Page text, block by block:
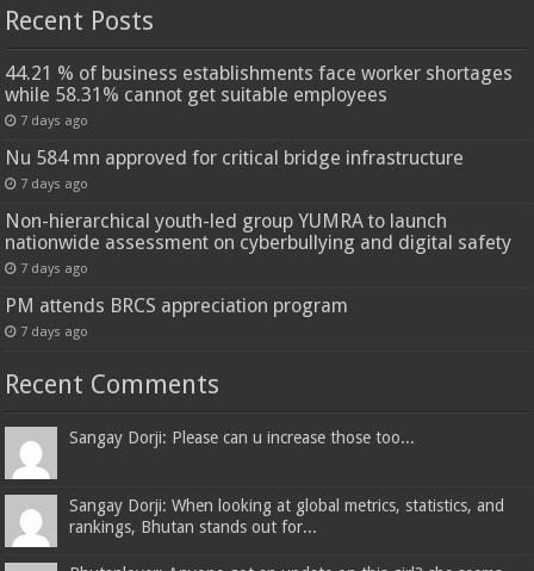
Recent Posts
44.21 % of business establishments face worker shortages
while 58.31% cannot get suitable employees
7 days ago
Nu 584 mn approved for critical bridge infrastructure
7 days ago
Non-hierarchical youth-led group YUMRA to launch
nationwide assessment on cyberbullying and digital safety
7 days ago
PM attends BRCS appreciation program
7 days ago
Recent Comments
Sangay Dorji: Please can u increase those too...
Sangay Dorji: When looking at global metrics, statistics, and
rankings, Bhutan stands out for...